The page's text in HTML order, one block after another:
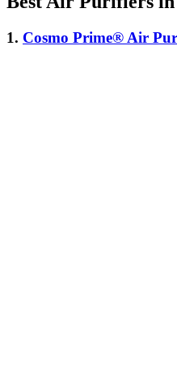
1. Cosmo Prime® Air